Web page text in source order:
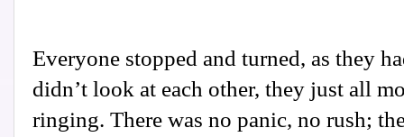
Everyone stopped and turned, as they
didn’t look at each other, they just all
ringing. There was no panic, no rush;